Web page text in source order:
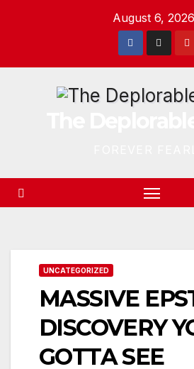
August 6, 2026
UNCATEGORIZED
MASSIVE
DISCOVERY
GOTTA SEE